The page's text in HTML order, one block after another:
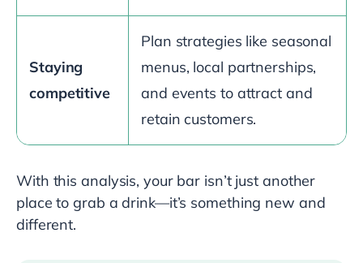
Staying
competitive
Plan strategies like seasonal
menus, local partnerships,
and events to attract and
retain customers.
With this analysis, your bar isn’t just another
place to grab a drink—it’s something new and
different.